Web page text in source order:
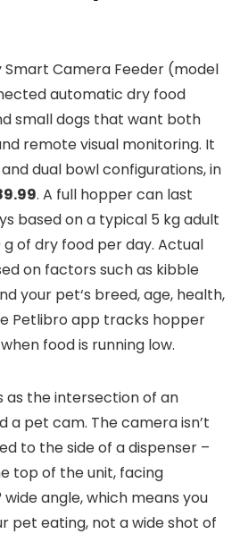
Camera Feeder (model
automatic dry food
small dogs that want both
remote visual monitoring. It
dual bowl configurations, in
. A full hopper can last
based on a typical 5 kg adult
of dry food per day. Actual
on factors such as kibble
your pet‘s breed, age, health,
Petlibro app tracks hopper
food is running low.
as the intersection of an
a pet cam. The camera isn’t
to the side of a dispenser –
top of the unit, facing
wide angle, which means you
pet eating, not a wide shot of